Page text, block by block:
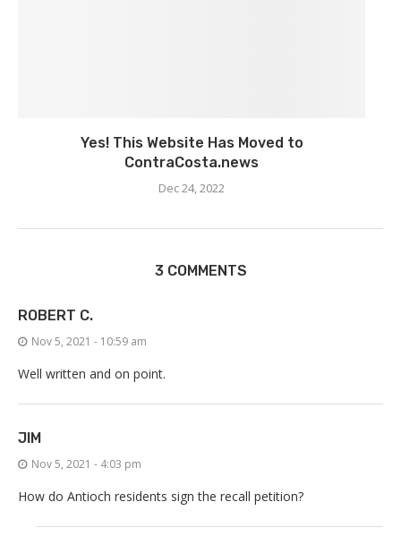
Yes! This Website Has Moved to
ContraCosta.news
Dec 24, 2022
3 COMMENTS
ROBERT C.
Nov 5, 2021 - 10:59 am
Well written and on point.
JIM
Nov 5, 2021 - 4:03 pm
How do Antioch residents sign the recall petition?